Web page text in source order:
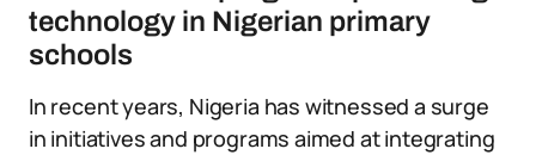
technology in Nigerian primary
schools
In recent years, Nigeria has witnessed a surge
in initiatives and programs aimed at integrating